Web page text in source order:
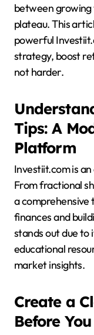
between
plateau. This
powerful
strategy, boost
not harder.
Tips: A
Platform
Investiit.com is
From fractional
a comprehensive
finances and
stands out due to
educational
market insights.
Create a
Before